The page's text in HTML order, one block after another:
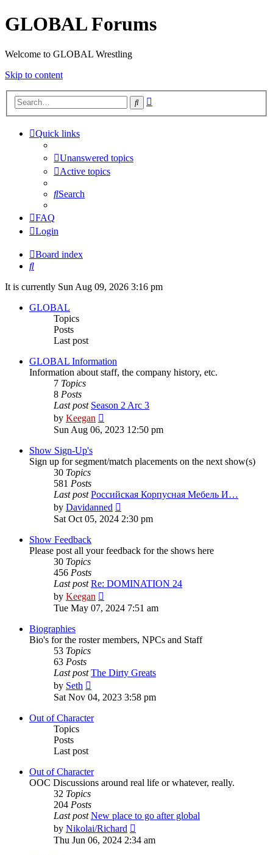
GLOBAL Forums
Welcome to GLOBAL Wrestling
Skip to content
Search
Quick links
Unanswered topics
Active topics
Search
FAQ
Login
Board index
Search
It is currently Sun Aug 09, 2026 3:16 pm
GLOBAL
Topics
Posts
Last post
GLOBAL Information
Information about staff, the company history, etc.
7 Topics
8 Posts
Last post Season 2 Arc 3
by Keegan
the
Sun Aug 06, 2023 12:50 pm
Show Sign-Up's
Sign up for segment/match placements on the next show(s)
30 Topics
581 Posts
Last post Российская Корпусная Мебель И…
by Davidanned
the
Sat Oct 05, 2024 2:30 pm
Show Feedback
Please post all your feedback for the shows here
30 Topics
456 Posts
Last post Re: DOMINATION 24
by Keegan
the
Tue May 07, 2024 7:51 am
Biographies
Bio's for the roster members, NPCs and Staff
53 Topics
63 Posts
Last post The Dirty Greats
by Seth
the
post
Sat Nov 04, 2023 3:58 pm
Out of Character
Topics
Posts
Last post
Out of Character
OOC Discussions around real life or whatever, really.
32 Topics
204 Posts
Last post New place to go after global
by Nikolai/Richard
the
Thu Jun 06, 2024 2:34 am